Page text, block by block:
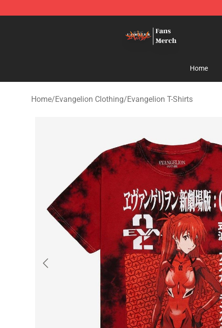
Home
Home/Evangelion Clothing/Evangelion T-Shirts